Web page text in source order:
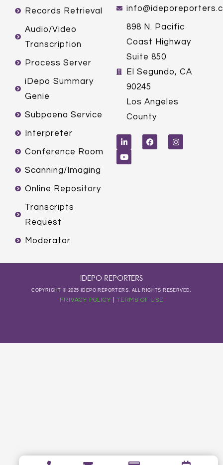
Records Retrieval
Audio/Video
Transcription
Process Server
iDepo Summary
Genie
Subpoena Service
Interpreter
Conference Room
Scanning/Imaging
Online Repository
Transcripts
Request
Moderator
898 N. Pacific
Coast Highway
Suite 850
El Segundo, CA
90245
Los Angeles
County
i
n
e
d
a
c
e
n
s
t
o
u
u
b
IDEPO REPORTERS
COPYRIGHT © 2025 IDEPO REPORTERS. ALL RIGHTS RESERVED.
PRIVACY POLICY TERMS OF USE